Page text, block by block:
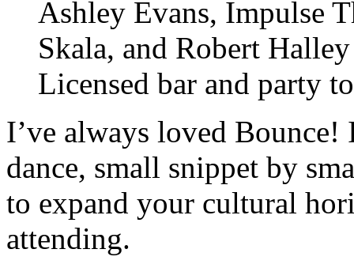
Ashley Evans, Impulse
Skala, and Robert
Licensed bar and party
I’ve always loved Bounce!
dance, small snippet by
to expand your cultural
attending.